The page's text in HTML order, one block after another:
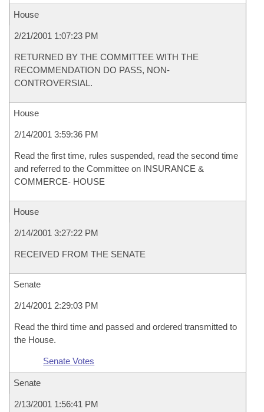
House
2/21/2001 1:07:23 PM
RETURNED BY THE COMMITTEE WITH THE
RECOMMENDATION DO PASS, NON-
CONTROVERSIAL.
House
2/14/2001 3:59:36 PM
Read the first time, rules suspended, read the second time
and referred to the Committee on INSURANCE &
COMMERCE- HOUSE
House
2/14/2001 3:27:22 PM
RECEIVED FROM THE SENATE
Senate
2/14/2001 2:29:03 PM
Read the third time and passed and ordered transmitted to
the House.
Senate Votes
Senate
2/13/2001 1:56:41 PM